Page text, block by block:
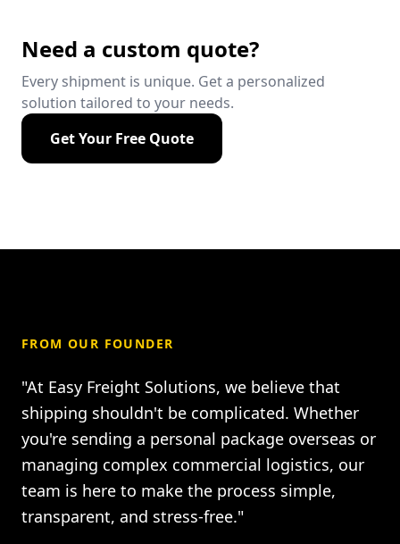
Need a custom quote?
Every shipment is unique. Get a personalized
solution tailored to your needs.
Get Your Free Quote
FROM OUR FOUNDER
"At Easy Freight Solutions, we believe that
shipping shouldn't be complicated. Whether
you're sending a personal package overseas or
managing complex commercial logistics, our
team is here to make the process simple,
transparent, and stress-free."